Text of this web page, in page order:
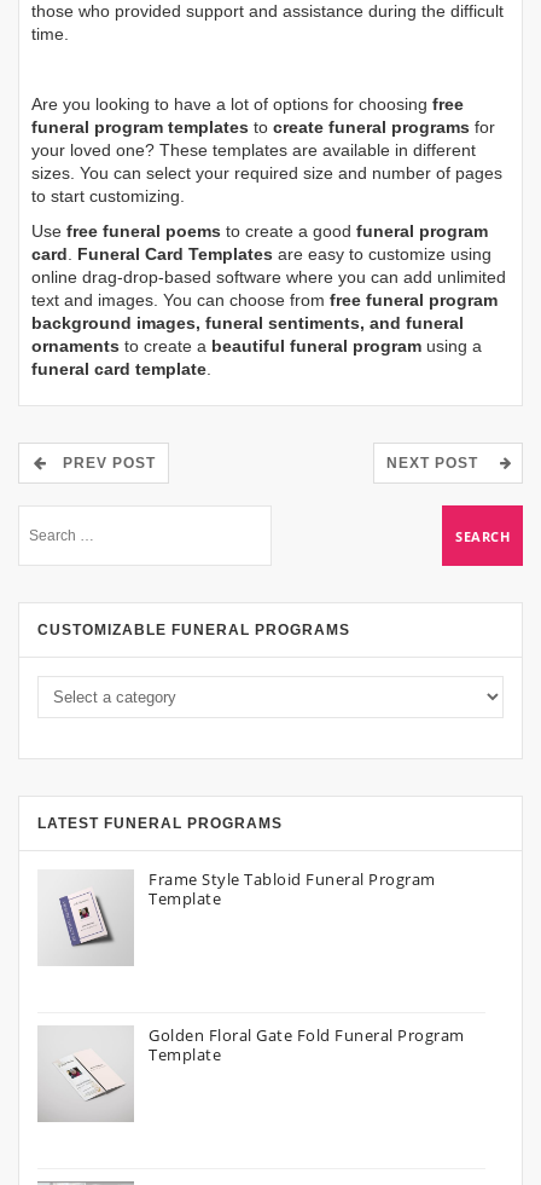
those who provided support and assistance during the difficult
time.
Are you looking to have a lot of options for choosing free
funeral program templates to create funeral programs for
your loved one? These templates are available in different
sizes. You can select your required size and number of pages
to start customizing.
Use free funeral poems to create a good funeral program
card. Funeral Card Templates are easy to customize using
online drag-drop-based software where you can add unlimited
text and images. You can choose from free funeral program
background images, funeral sentiments, and funeral
ornaments to create a beautiful funeral program using a
funeral card template.
PREV POST NEXT POST
CUSTOMIZABLE FUNERAL PROGRAMS
LATEST FUNERAL PROGRAMS
Frame Style Tabloid Funeral Program
Template
Golden Floral Gate Fold Funeral Program
Template